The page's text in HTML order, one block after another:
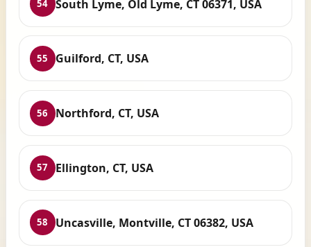
54 South Lyme, Old Lyme, CT 06371, USA
55 Guilford, CT, USA
56 Northford, CT, USA
57 Ellington, CT, USA
58 Uncasville, Montville, CT 06382, USA